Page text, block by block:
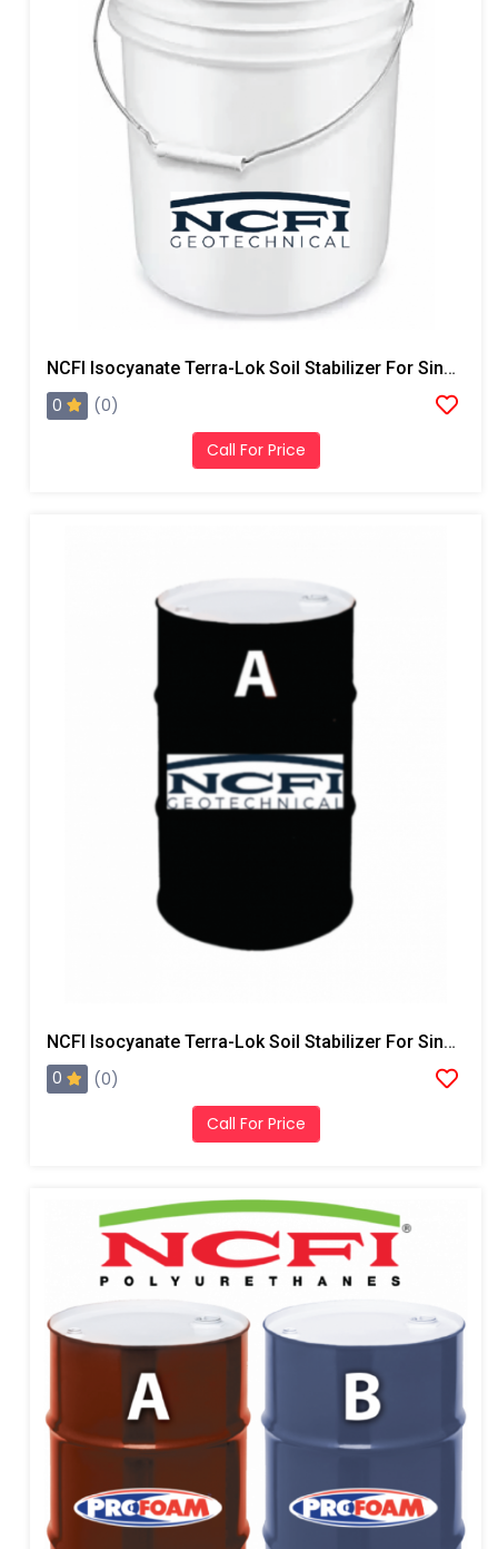
NCFI Isocyanate Terra-Lok Soil Stabilizer For Single Component, A Side, 4 Gallon Pail
0 (0)
Call For Price
NCFI Isocyanate Terra-Lok Soil Stabilizer For Single Component, A Side, 55 Gallon Drum
0 (0)
Call For Price